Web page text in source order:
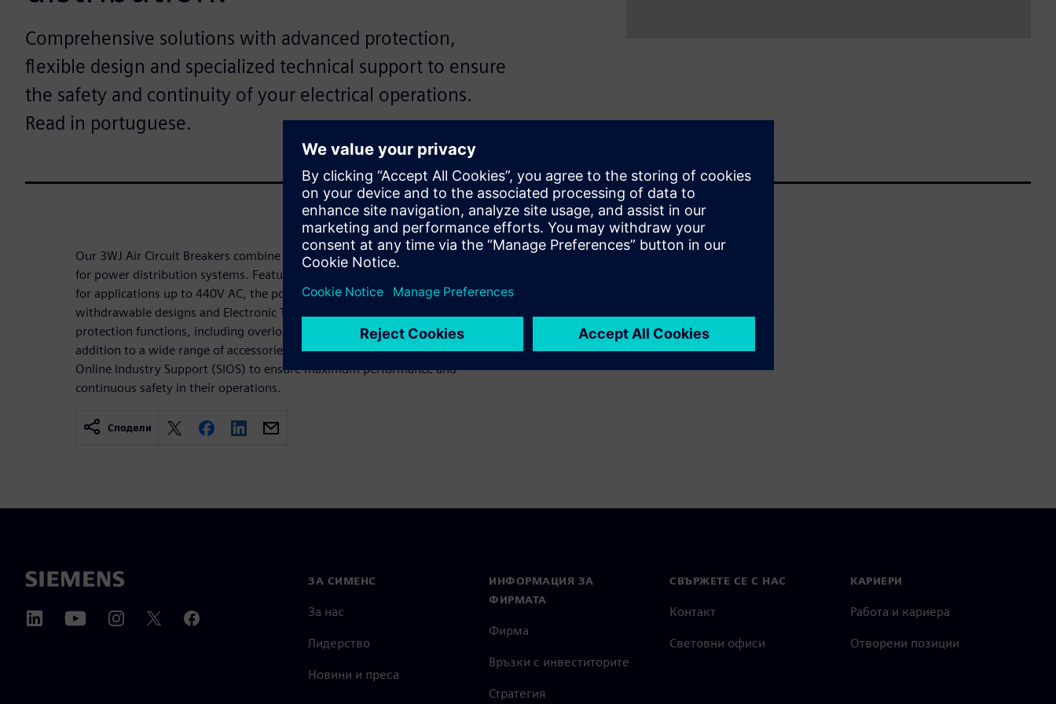
Comprehensive solutions with advanced protection,
flexible design and specialized technical support to ensure
the safety and continuity of your electrical operations.
Read in portuguese.
Our 3WJ Air Circuit Breakers combine simplicity, efficiency, and high reliability
for power distribution systems. Featuring breaking capacities from 50 to 55kA
for applications up to 440V AC, the portfolio offers flexibility through fixed or
withdrawable designs and Electronic Trip Units (ETU) with comprehensive
protection functions, including overload, short-circuit, and ground fault. In
addition to a wide range of accessories, users have direct access to the Siemens
Online Industry Support (SIOS) to ensure maximum performance and
continuous safety in their operations.
Сподели
ЗА СИМЕНС
За нас
Лидерство
Новини и преса
ИНФОРМАЦИЯ ЗА
ФИРМАТА
Фирма
Връзки с инвеститорите
Стратегия
СВЪРЖЕТЕ СЕ С НАС
Контакт
Световни офиси
КАРИЕРИ
Работа и кариера
Отворени позиции